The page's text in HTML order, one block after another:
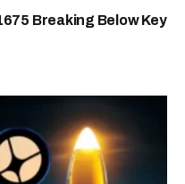
Breaking Below Key